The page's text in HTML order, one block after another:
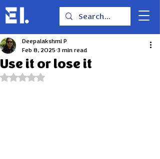
Use it or lose it
Deepalakshmi P
Feb 8, 2025 3 min read
Rated NaN out of 5 stars.